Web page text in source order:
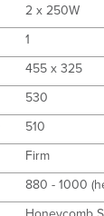
2 x 250W
1
455 x 325
530
510
Firm
880 - 1000